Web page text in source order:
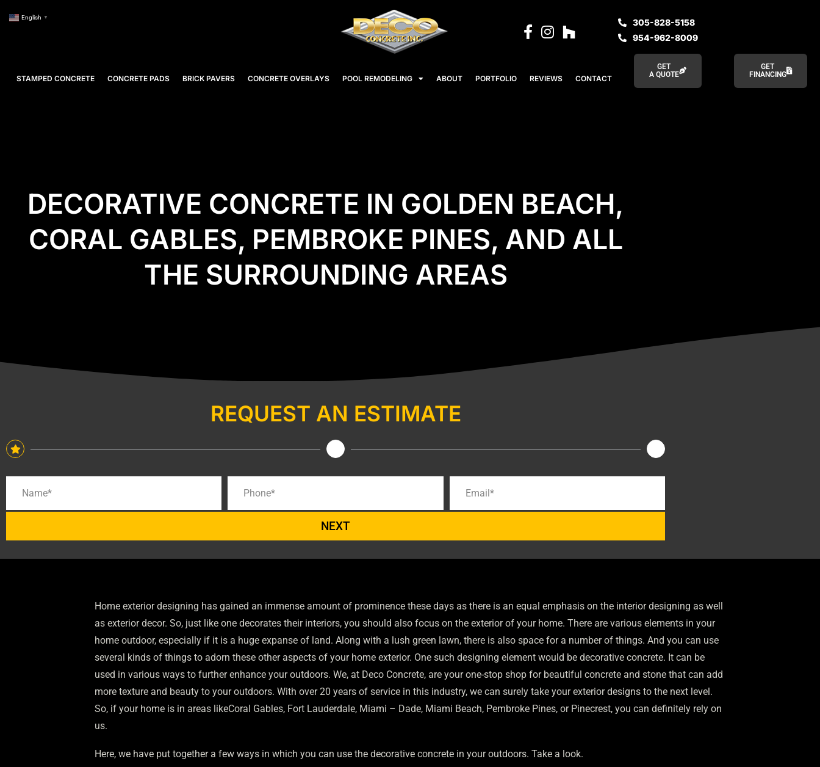
305-828-5158
954-962-8009
STAMPED CONCRETE CONCRETE PADS BRICK PAVERS CONCRETE OVERLAYS POOL REMODELING ABOUT PORTFOLIO REVIEWS CONTACT
GET
A QUOTE
GET
FINANCING
DECORATIVE CONCRETE IN GOLDEN BEACH,
CORAL GABLES, PEMBROKE PINES, AND ALL
THE SURROUNDING AREAS
REQUEST AN ESTIMATE
NEXT
Home exterior designing has gained an immense amount of prominence these days as there is an equal emphasis on the interior designing as well
as exterior decor. So, just like one decorates their interiors, you should also focus on the exterior of your home. There are various elements in your
home outdoor, especially if it is a huge expanse of land. Along with a lush green lawn, there is also space for a number of things. And you can use
several kinds of things to adorn these other aspects of your home exterior. One such designing element would be decorative concrete. It can be
used in various ways to further enhance your outdoors. We, at Deco Concrete, are your one-stop shop for beautiful concrete and stone that can add
more texture and beauty to your outdoors. With over 20 years of service in this industry, we can surely take your exterior designs to the next level.
So, if your home is in areas likeCoral Gables, Fort Lauderdale, Miami – Dade, Miami Beach, Pembroke Pines, or Pinecrest, you can definitely rely on
us.
Here, we have put together a few ways in which you can use the decorative concrete in your outdoors. Take a look.
English ▼